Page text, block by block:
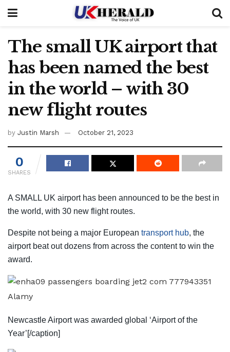
The small UK airport that
has been named the best
in the world – with 30
new flight routes
by Justin Marsh October 21, 2023
0
SHARES
A SMALL UK airport has been announced to be the best in
the world, with 30 new flight routes.
Despite not being a major European transport hub, the
airport beat out dozens from across the content to win the
award.
Alamy
Newcastle Airport was awarded global ‘Airport of the
Year’[/caption]